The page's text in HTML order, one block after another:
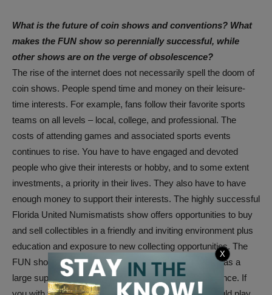
What is the future of coin shows and conventions? What
makes the FUN show so perennially successful, while
other shows are on the verge of obsolescence?
The rise of the internet does not necessarily spell the doom of
coin shows. People spend time and money on their leisure-
time interests. For example, fans follow their favorite sports
teams on all levels – local, college, and professional. The
costs of attending games and associated sports events
continues to rise. You have to have engaged and devoted
people who give their interests or hobby, and to some extent
investments, a priority in their lives. They also have to have
enough money to support their interests. The highly successful
Florida United Numismatists show offers opportunities to buy
and sell collectibles in a friendly and inviting environment plus
education and exposure to new collecting opportunities. The
FUN show is also located in a desirable climate and has a
large supportive base of collectors within driving distance. If
X